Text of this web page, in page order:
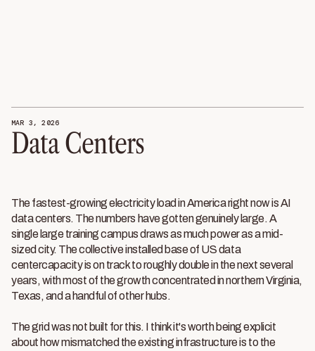
MAR 3, 2026
Data Centers
The fastest-growing electricity load in America right now is AI
data centers. The numbers have gotten genuinely large. A
single large training campus draws as much power as a mid-
sized city. The collective installed base of US data
centercapacity is on track to roughly double in the next several
years, with most of the growth concentrated in northern Virginia,
Texas, and a handful of other hubs.
The grid was not built for this. I think it's worth being explicit
about how mismatched the existing infrastructure is to the